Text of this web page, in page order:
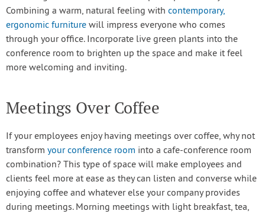
Combining a warm, natural feeling with contemporary,
ergonomic furniture will impress everyone who comes
through your office. Incorporate live green plants into the
conference room to brighten up the space and make it feel
more welcoming and inviting.
Meetings Over Coffee
If your employees enjoy having meetings over coffee, why not
transform your conference room into a cafe-conference room
combination? This type of space will make employees and
clients feel more at ease as they can listen and converse while
enjoying coffee and whatever else your company provides
during meetings. Morning meetings with light breakfast, tea,